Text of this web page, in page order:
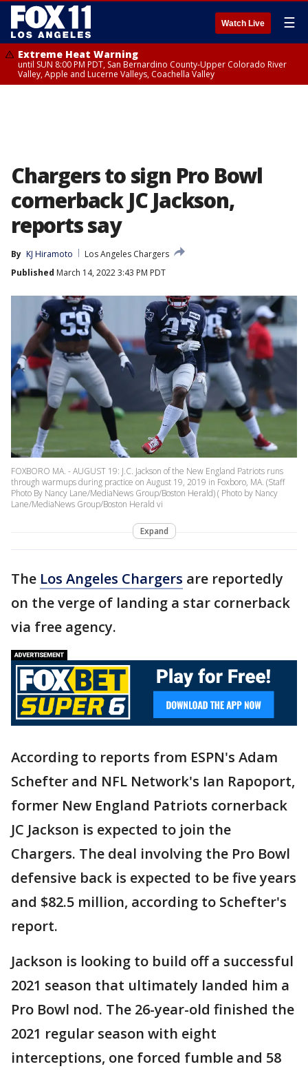
Watch Live ☰
Extreme Heat Warning
until SUN 8:00 PM PDT, San Bernardino County-Upper Colorado River
Valley, Apple and Lucerne Valleys, Coachella Valley
Chargers to sign Pro Bowl
cornerback JC Jackson,
reports say
By KJ Hiramoto
Los Angeles Chargers
Published March 14, 2022 3:43 PM PDT
FOXBORO MA. - AUGUST 19: J.C. Jackson of the New England Patriots runs
through warmups during practice on August 19, 2019 in Foxboro, MA. (Staff
Photo By Nancy Lane/MediaNews Group/Boston Herald) ( Photo by Nancy
Lane/MediaNews Group/Boston Herald vi
Expand
The Los Angeles Chargers are reportedly
on the verge of landing a star cornerback
via free agency.
According to reports from ESPN's Adam
Schefter and NFL Network's Ian Rapoport,
former New England Patriots cornerback
JC Jackson is expected to join the
Chargers. The deal involving the Pro Bowl
defensive back is expected to be five years
and $82.5 million, according to Schefter's
report.
Jackson is looking to build off a successful
2021 season that ultimately landed him a
Pro Bowl nod. The 26-year-old finished the
2021 regular season with eight
interceptions, one forced fumble and 58